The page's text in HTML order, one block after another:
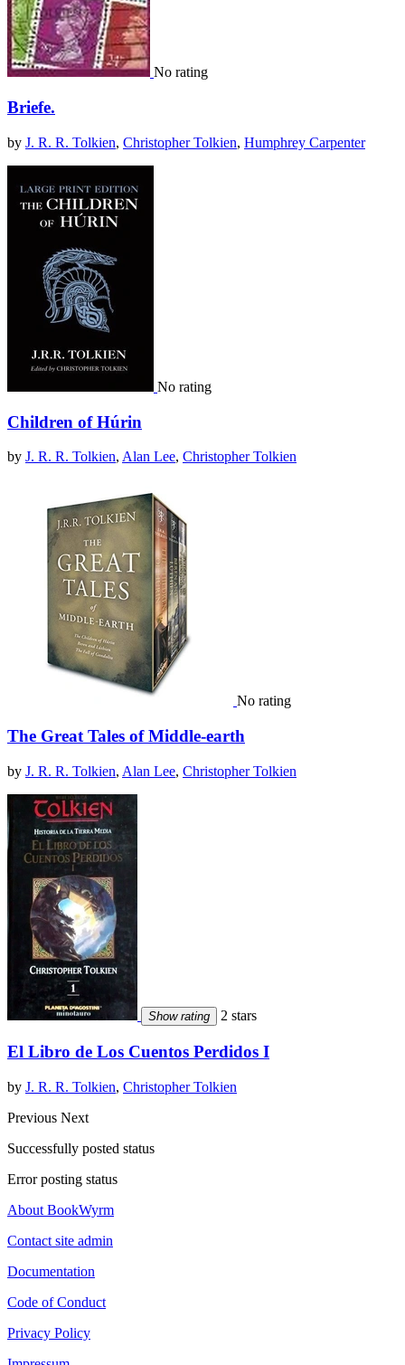
No rating
Briefe.
by J. R. R. Tolkien, Christopher Tolkien, Humphrey Carpenter
No rating
Children of Húrin
by J. R. R. Tolkien, Alan Lee, Christopher Tolkien
No rating
The Great Tales of Middle-earth
by J. R. R. Tolkien, Alan Lee, Christopher Tolkien
Show rating 2 stars
El Libro de Los Cuentos Perdidos I
by J. R. R. Tolkien, Christopher Tolkien
Previous Next
Successfully posted status
Error posting status
About BookWyrm
Contact site admin
Documentation
Code of Conduct
Privacy Policy